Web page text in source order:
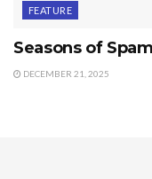
FEATURE
Seasons of
DECEMBER 21, 2025